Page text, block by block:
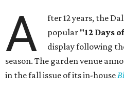
A
fter 12 years, the
popular "12 Days
display following
season. The garden venue
in the fall issue of its in-house